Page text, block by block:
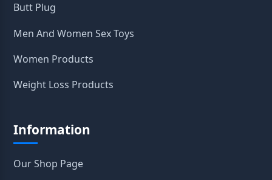
Butt Plug
Men And Women Sex Toys
Women Products
Weight Loss Products
Information
Our Shop Page